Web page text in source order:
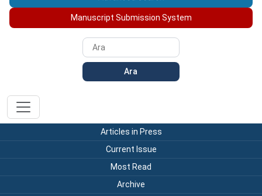
Manuscript Submission System
Ara
Articles in Press
Current Issue
Most Read
Archive